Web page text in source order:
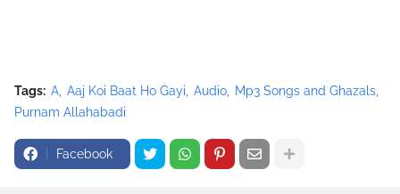
Tags: A Aaj Koi Baat Ho Gayi Audio
Mp3 Songs and Ghazals
Purnam Allahabadi
Facebook